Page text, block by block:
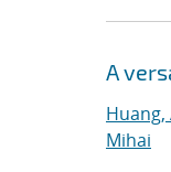
A
Huang,
Mihai